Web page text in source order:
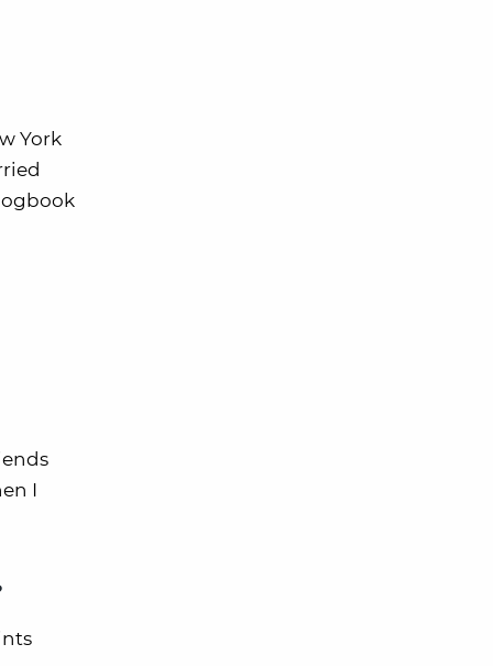
York
I